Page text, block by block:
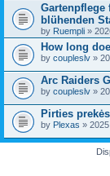
Gartenpflege
blühenden
by Ruempli »
How long
by coupleslv »
Arc Raiders
by coupleslv »
Pirties prekės
by Plexas »